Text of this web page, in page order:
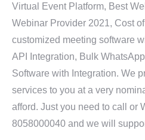
Virtual Event Platform, Best
Webinar Provider 2021, Cost
customized meeting software
API Integration, Bulk
Software with Integration. We
services to you at a very
afford. Just you need to call or
8058000040 and we will